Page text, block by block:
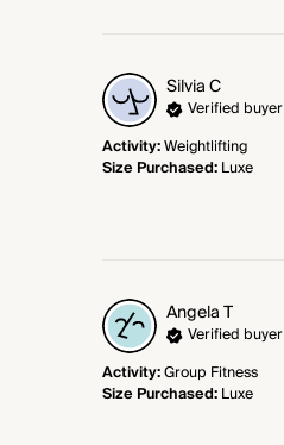
SilviaC
Verified buyer
Activity:Weightlifting
Size Purchased:Luxe
AngelaT
Verified buyer
Activity:Group Fitness
Size Purchased:Luxe